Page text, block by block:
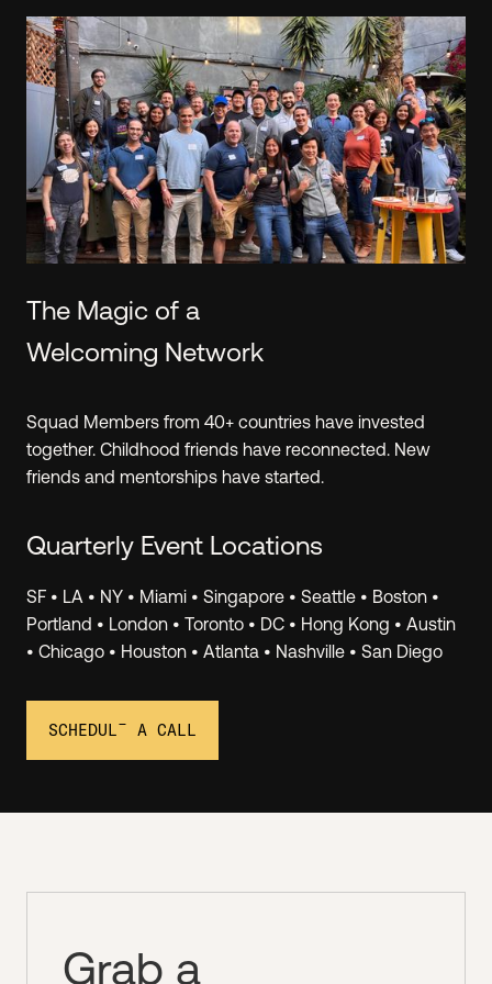
Learn.
The Hustle Fund team shares the approach that
we've learned from reviewing 40k+(!) investment
opportunities. We've createdresourcesexclusively
for Angel Squad that will make you a smarter
investor, regardless of your experience level.
Invest.
from top Hustle Fund portfolio companies, and you
can invest as little as $1k. We see 1000+ deals/month
and we share 2-3 of the best ones with the Squad.
The Magic of a
Welcoming Network
Squad Members from 40+ countries have invested
together. Childhood friends have reconnected. New
friends and mentorships have started.
Quarterly Event Locations
SF • LA • NY • Miami • Singapore • Seattle • Boston •
Portland • London • Toronto • DC • Hong Kong • Austin
• Chicago • Houston • Atlanta • Nashville • San Diego
SCHEDULE A CALL
Grab a